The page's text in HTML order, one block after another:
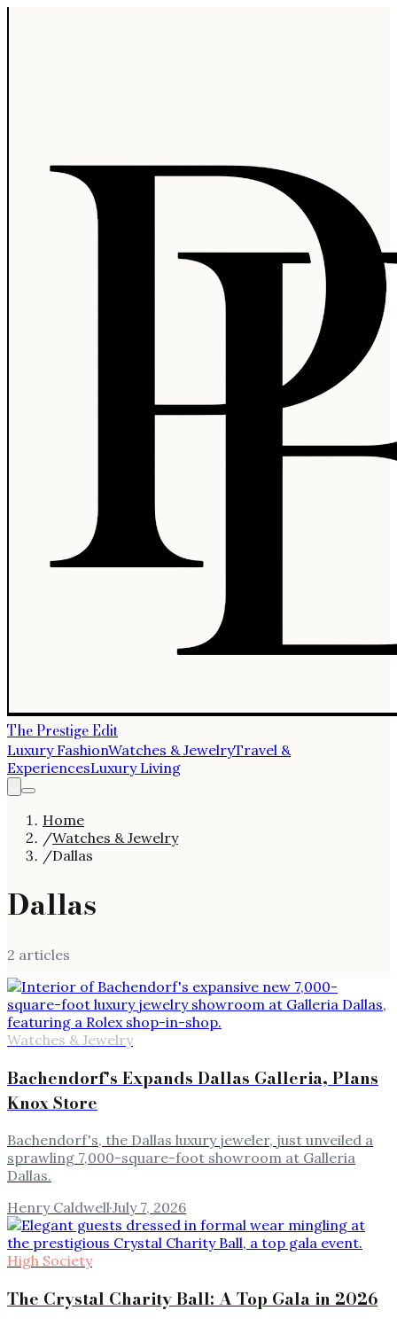
The Prestige Edit
Luxury FashionWatches & JewelryTravel &
ExperiencesLuxury Living
Home
/Watches & Jewelry
/Dallas
Dallas
2 articles
Watches & Jewelry
Bachendorf's Expands Dallas Galleria, Plans
Knox Store
Bachendorf's, the Dallas luxury jeweler, just unveiled a
sprawling 7,000-square-foot showroom at Galleria
Dallas.
Henry Caldwell·July 7, 2026
High Society
The Crystal Charity Ball: A Top Gala in 2026